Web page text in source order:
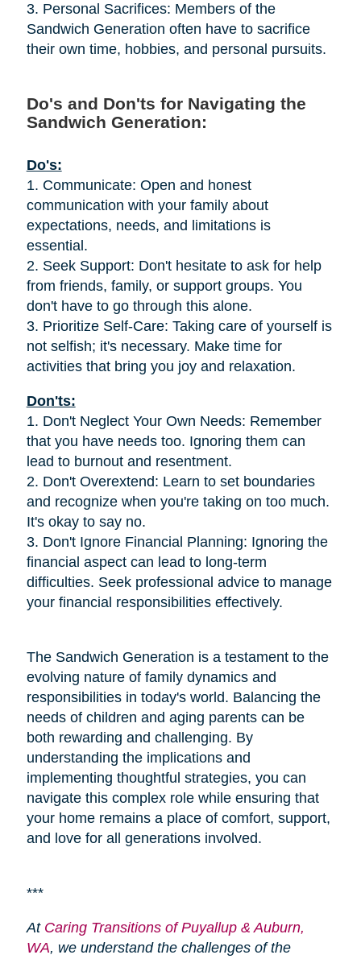
3. Personal Sacrifices: Members of the
Sandwich Generation often have to sacrifice
their own time, hobbies, and personal pursuits.
Do's and Don'ts for Navigating the
Sandwich Generation:
Do's:
1. Communicate: Open and honest
communication with your family about
expectations, needs, and limitations is
essential.
2. Seek Support: Don't hesitate to ask for help
from friends, family, or support groups. You
don't have to go through this alone.
3. Prioritize Self-Care: Taking care of yourself is
not selfish; it's necessary. Make time for
activities that bring you joy and relaxation.
Don'ts:
1. Don't Neglect Your Own Needs: Remember
that you have needs too. Ignoring them can
lead to burnout and resentment.
2. Don't Overextend: Learn to set boundaries
and recognize when you're taking on too much.
It's okay to say no.
3. Don't Ignore Financial Planning: Ignoring the
financial aspect can lead to long-term
difficulties. Seek professional advice to manage
your financial responsibilities effectively.
The Sandwich Generation is a testament to the
evolving nature of family dynamics and
responsibilities in today's world. Balancing the
needs of children and aging parents can be
both rewarding and challenging. By
understanding the implications and
implementing thoughtful strategies, you can
navigate this complex role while ensuring that
your home remains a place of comfort, support,
and love for all generations involved.
***
At Caring Transitions of Puyallup & Auburn,
WA, we understand the challenges of the